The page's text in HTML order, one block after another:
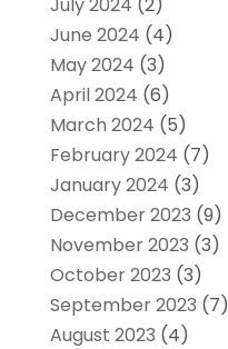
June 2024 (4)
May 2024 (3)
April 2024 (6)
March 2024 (5)
February 2024 (7)
January 2024 (3)
December 2023 (9)
November 2023 (3)
October 2023 (3)
September 2023 (7)
August 2023 (4)